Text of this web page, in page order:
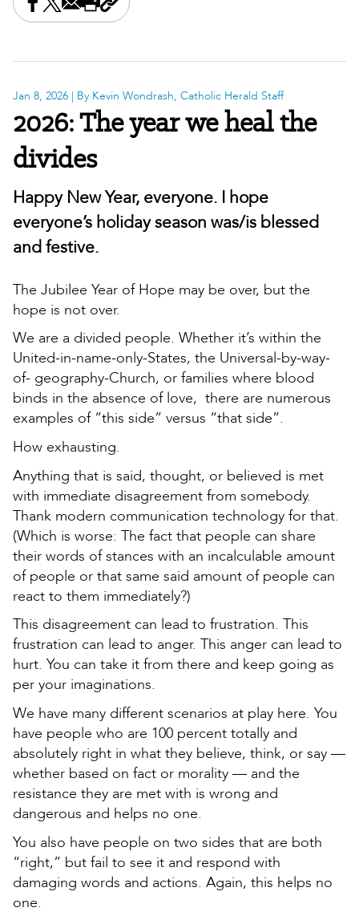
Share this on Facebook
Share this on X
Share this by email
Print this page
Copy the page address
Jan 8, 2026 | By Kevin Wondrash, Catholic Herald Staff
2026: The year we heal the
divides
Happy New Year, everyone. I hope
everyone’s holiday season was/is blessed
and festive.
The Jubilee Year of Hope may be over, but the
hope is not over.
We are a divided people. Whether it’s within the
United-in-name-only-States, the Universal-by-way-
of- geography-Church, or families where blood
binds in the absence of love, there are numerous
examples of “this side” versus “that side”.
How exhausting.
Anything that is said, thought, or believed is met
with immediate disagreement from somebody.
Thank modern communication technology for that.
(Which is worse: The fact that people can share
their words of stances with an incalculable amount
of people or that same said amount of people can
react to them immediately?)
This disagreement can lead to frustration. This
frustration can lead to anger. This anger can lead to
hurt. You can take it from there and keep going as
per your imaginations.
We have many different scenarios at play here. You
have people who are 100 percent totally and
absolutely right in what they believe, think, or say —
whether based on fact or morality — and the
resistance they are met with is wrong and
dangerous and helps no one.
You also have people on two sides that are both
“right,” but fail to see it and respond with
damaging words and actions. Again, this helps no
one.